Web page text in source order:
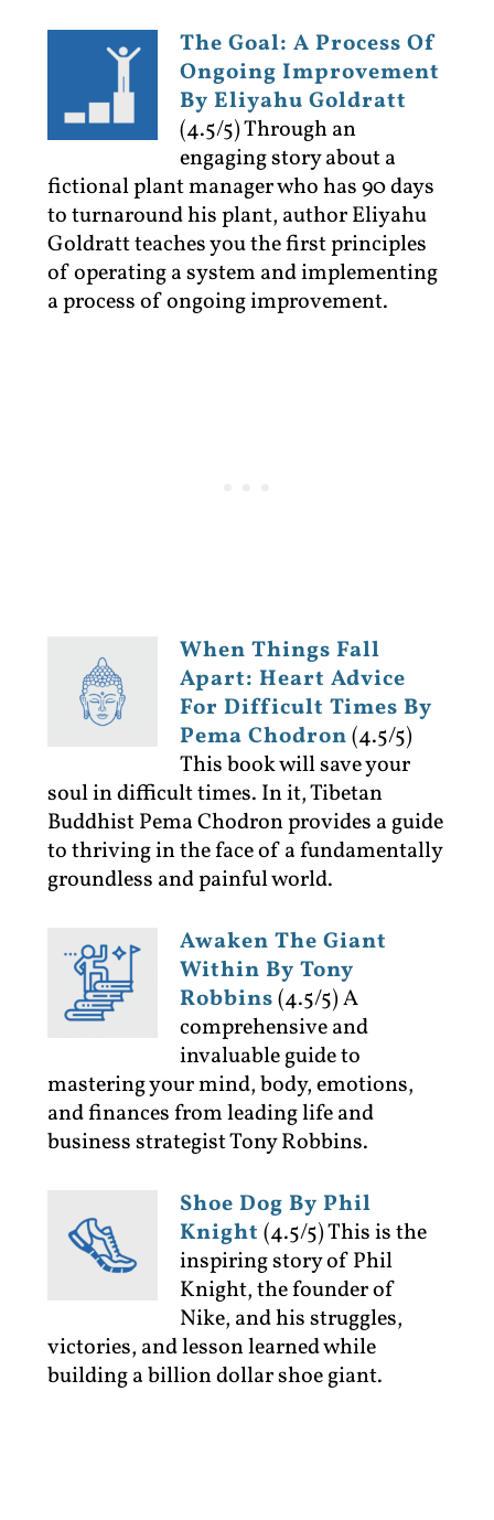
The Goal: A Process Of
Ongoing Improvement
By Eliyahu Goldratt
(4.5/5)Through an
engaging story about a
fictional plant manager who has 90 days
to turnaround his plant, author Eliyahu
Goldratt teaches you the first principles
of operating a system and implementing
a process of ongoing improvement.
When Things Fall
Apart: Heart Advice
For Difficult Times By
Pema Chodron(4.5/5)
This book will save your
soul in difficult times. In it, Tibetan
Buddhist Pema Chodron provides a guide
to thriving in the face of a fundamentally
groundless and painful world.
Awaken The Giant
Within By Tony
Robbins(4.5/5)A
comprehensive and
invaluable guide to
mastering your mind, body, emotions,
and finances from leading life and
business strategist Tony Robbins.
Shoe Dog By Phil
Knight (4.5/5)This is the
inspiring story of Phil
Knight, the founder of
Nike, and his struggles,
victories, and lesson learned while
building a billion dollar shoe giant.